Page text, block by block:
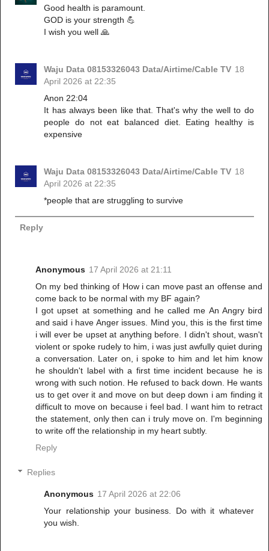
Good health is paramount.
GOD is your strength 💪
I wish you well 🙏
Waju Data 08153326043 Data/Airtime/Cable TV 18
April 2026 at 22:35
Anon 22:04
It has always been like that. That's why the well to do
people do not eat balanced diet. Eating healthy is
expensive
Waju Data 08153326043 Data/Airtime/Cable TV 18
April 2026 at 22:35
*people that are struggling to survive
Reply
Anonymous 17 April 2026 at 21:11
On my bed thinking of How i can move past an offense and
come back to be normal with my BF again?
I got upset at something and he called me An Angry bird
and said i have Anger issues. Mind you, this is the first time
i will ever be upset at anything before. I didn't shout, wasn't
violent or spoke rudely to him, i was just awfully quiet during
a conversation. Later on, i spoke to him and let him know
he shouldn't label with a first time incident because he is
wrong with such notion. He refused to back down. He wants
us to get over it and move on but deep down i am finding it
difficult to move on because i feel bad. I want him to retract
the statement, only then can i truly move on. I'm beginning
to write off the relationship in my heart subtly.
Reply
Replies
Anonymous 17 April 2026 at 22:06
Your relationship your business. Do with it whatever
you wish.